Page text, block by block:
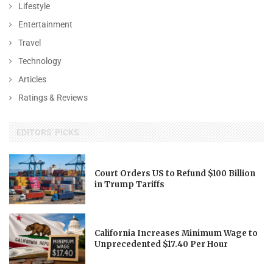
Lifestyle
Entertainment
Travel
Technology
Articles
Ratings & Reviews
EDITORS' PICKS
Court Orders US to Refund $100 Billion
in Trump Tariffs
California Increases Minimum Wage to
Unprecedented $17.40 Per Hour